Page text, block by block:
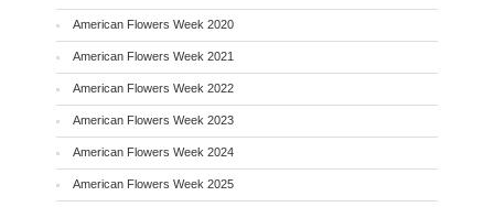
American Flowers Week 2020
American Flowers Week 2021
American Flowers Week 2022
American Flowers Week 2023
American Flowers Week 2024
American Flowers Week 2025